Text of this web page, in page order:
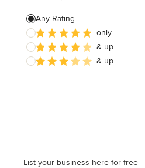
Any Rating
only
& up
& up
List your business here for free -